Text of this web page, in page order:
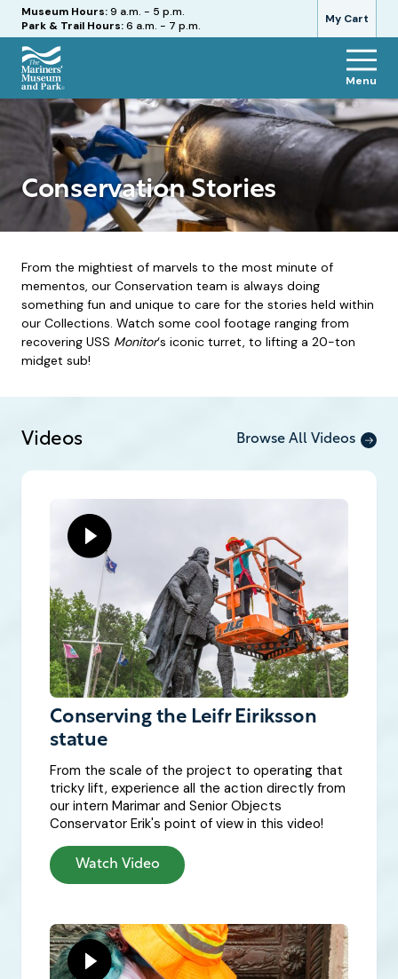
My Cart
Hours
Museum Hours:9 a.m. - 5 p.m.
Park & Trail Hours:6 a.m. - 7 p.m.
The
Mariners'
Museum
and
Park
Menu
Conservation Stories
From the mightiest of marvels to the most minute of
mementos, our Conservation team is always doing
something fun and unique to care for the stories held within
our Collections. Watch some cool footage ranging from
recovering USS Monitor‘s iconic turret, to lifting a 20-ton
midget sub!
Videos Browse All Videos
Conserving the Leifr Eiriksson
statue
From the scale of the project to operating that
tricky lift, experience all the action directly from
our intern Marimar and Senior Objects
Conservator Erik's point of view in this video!
Watch Video